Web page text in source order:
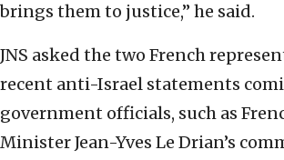
brings them to justice,” he said.
JNS asked the two French
recent anti-Israel statements
government officials, such as
Minister Jean-Yves Le Drian’s